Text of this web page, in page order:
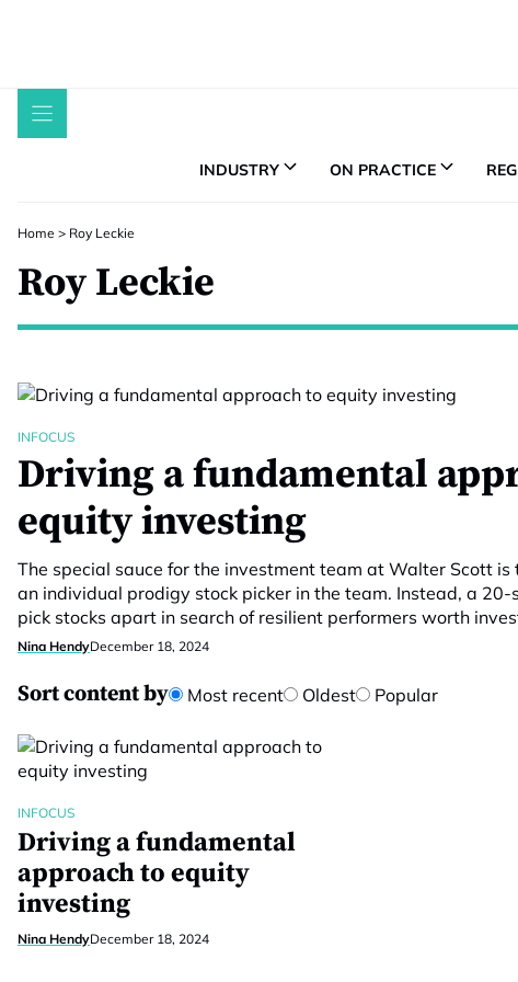
INDUSTRY ON PRACTICE
Home > Roy Leckie
Roy Leckie
INFOCUS
Driving a fundamental
equity investing
The special sauce for the investment team at Walter Scott is
an individual prodigy stock picker in the team. Instead, a
pick stocks apart in search of resilient performers worth
Nina HendyDecember 18, 2024
Sort content by Most recent Oldest Popular
INFOCUS
Driving a fundamental
approach to equity
investing
Nina HendyDecember 18, 2024